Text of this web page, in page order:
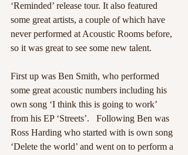
‘Reminded’ release tour. It also featured
some great artists, a couple of which have
never performed at Acoustic Rooms before,
so it was great to see some new talent.
First up was Ben Smith, who performed
some great acoustic numbers including his
own song ‘I think this is going to work’
from his EP ‘Streets’.   Following Ben was
Ross Harding who started with is own song
‘Delete the world’ and went on to perform a